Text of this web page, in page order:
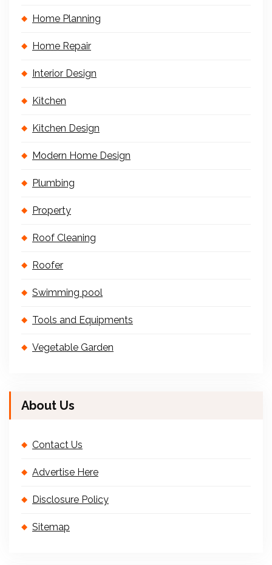
Home Planning
Home Repair
Interior Design
Kitchen
Kitchen Design
Modern Home Design
Plumbing
Property
Roof Cleaning
Roofer
Swimming pool
Tools and Equipments
Vegetable Garden
About Us
Contact Us
Advertise Here
Disclosure Policy
Sitemap